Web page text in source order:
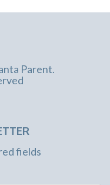
Parent.
fields